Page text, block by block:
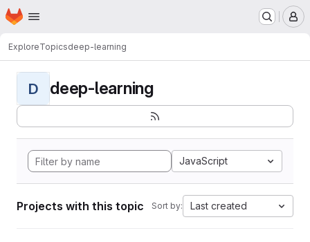
Skip to main content
Homepage
ExploreTopicsdeep-learning
D deep-learning
JavaScript
Projects with this topic Sort by: Last created